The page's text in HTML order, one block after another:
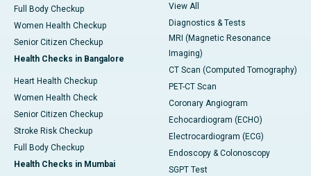
Full Body Checkup
Women Health Checkup
Senior Citizen Checkup
Health Checks in Bangalore
Heart Health Checkup
Women Health Check
Senior Citizen Checkup
Stroke Risk Checkup
Full Body Checkup
Health Checks in Mumbai
View All
Diagnostics & Tests
MRI (Magnetic Resonance
Imaging)
CT Scan (Computed Tomography)
PET-CT Scan
Coronary Angiogram
Echocardiogram (ECHO)
Electrocardiogram (ECG)
Endoscopy & Colonoscopy
SGPT Test